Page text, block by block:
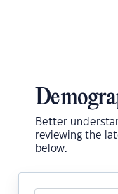
Better
reviewing the
below.